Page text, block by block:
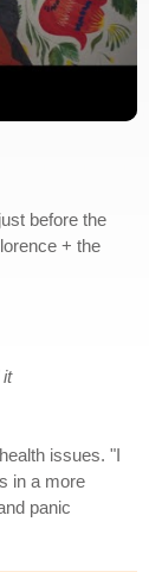
before the
+ the
it
issues. "I
in a more
panic